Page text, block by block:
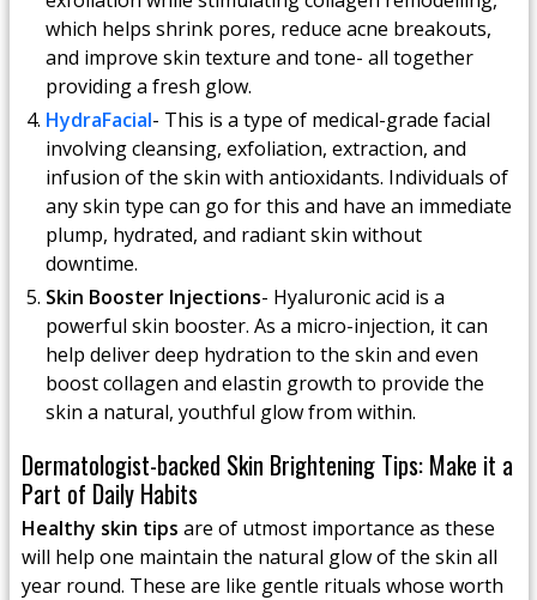
which helps shrink pores, reduce acne breakouts,
and improve skin texture and tone- all together
providing a fresh glow.
HydraFacial- This is a type of medical-grade facial
involving cleansing, exfoliation, extraction, and
infusion of the skin with antioxidants. Individuals of
any skin type can go for this and have an immediate
plump, hydrated, and radiant skin without
downtime.
Skin Booster Injections- Hyaluronic acid is a
powerful skin booster. As a micro-injection, it can
help deliver deep hydration to the skin and even
boost collagen and elastin growth to provide the
skin a natural, youthful glow from within.
Dermatologist-backed Skin Brightening Tips: Make it a
Part of Daily Habits
Healthy skin tips are of utmost importance as these
will help one maintain the natural glow of the skin all
year round. These are like gentle rituals whose worth